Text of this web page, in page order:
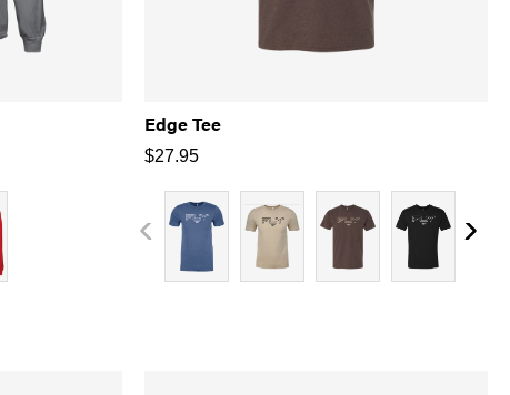
Edge Tee
$27.95